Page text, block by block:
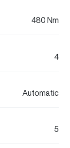
480 Nm
4
Automatic
5